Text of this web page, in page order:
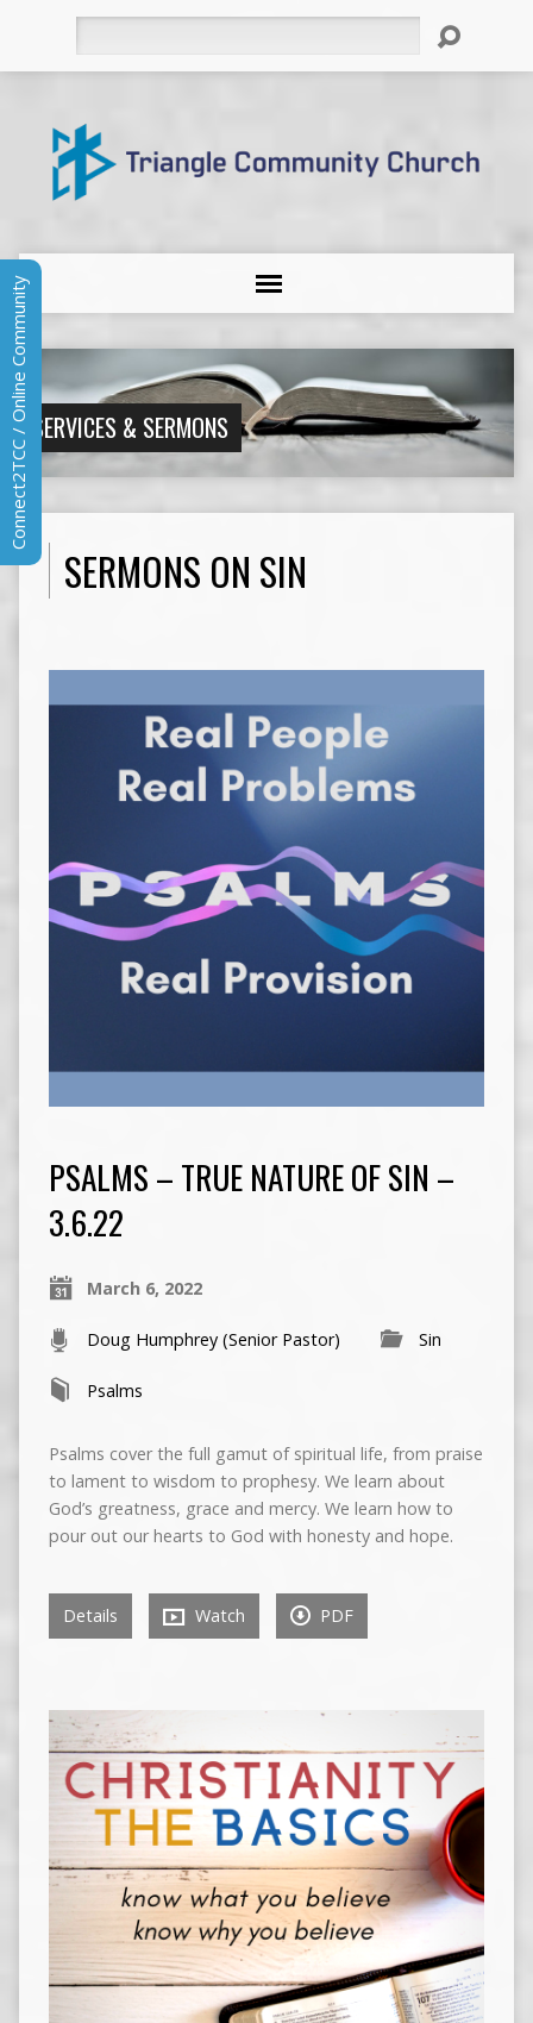
SERVICES & SERMONS
SERMONS ON SIN
PSALMS – TRUE NATURE OF SIN –
3.6.22
March 6, 2022
Doug Humphrey (Senior Pastor) Sin
Psalms
Psalms cover the full gamut of spiritual life, from praise
to lament to wisdom to prophesy. We learn about
God’s greatness, grace and mercy. We learn how to
pour out our hearts to God with honesty and hope.
Details Watch PDF
Connect2TCC / Online Community